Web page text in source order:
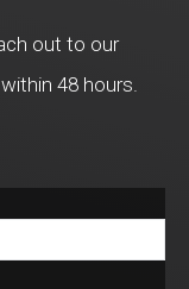
out to our
48 hours.